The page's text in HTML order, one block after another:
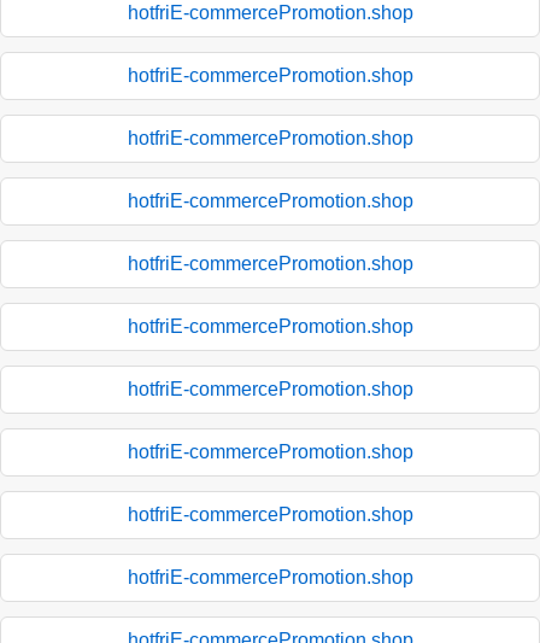
hotfriE-commercePromotion.shop
hotfriE-commercePromotion.shop
hotfriE-commercePromotion.shop
hotfriE-commercePromotion.shop
hotfriE-commercePromotion.shop
hotfriE-commercePromotion.shop
hotfriE-commercePromotion.shop
hotfriE-commercePromotion.shop
hotfriE-commercePromotion.shop
hotfriE-commercePromotion.shop